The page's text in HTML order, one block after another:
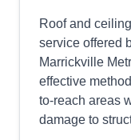
Roof and
service offered
Marrickville
effective
to-reach areas
damage to